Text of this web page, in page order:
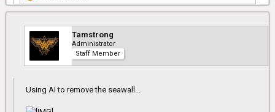
Tamstrong
Administrator
Staff Member
Using AI to remove the seawall...